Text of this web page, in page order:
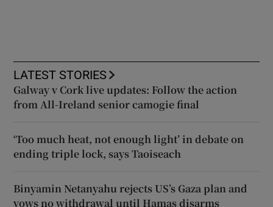
LATEST STORIES
Galway v Cork live updates: Follow the action
from All-Ireland senior camogie final
‘Too much heat, not enough light’ in debate on
ending triple lock, says Taoiseach
Binyamin Netanyahu rejects US’s Gaza plan and
vows no withdrawal until Hamas disarms